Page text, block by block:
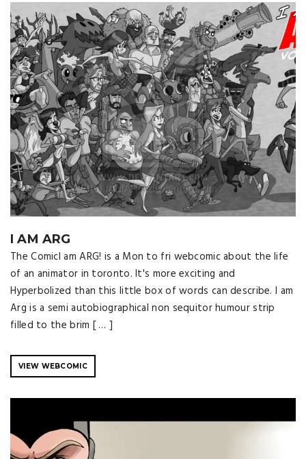
I AM ARG
The ComicI am ARG! is a Mon to fri webcomic about the life
of an animator in toronto. It's more exciting and
Hyperbolized than this little box of words can describe. I am
Arg is a semi autobiographical non sequitor humour strip
filled to the brim [ … ]
VIEW WEBCOMIC